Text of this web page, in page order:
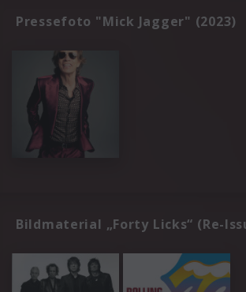
Pressefoto "Mick Jagger" (2023)
Bildmaterial „Forty Licks“ (Re-